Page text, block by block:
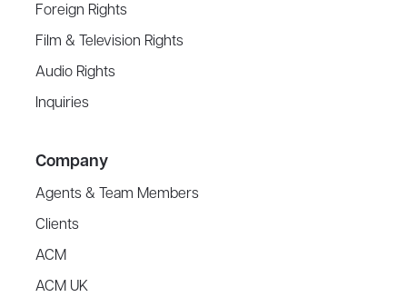
Foreign Rights
Film & Television Rights
Audio Rights
Inquiries
Company
Agents & Team Members
Clients
ACM
ACM UK